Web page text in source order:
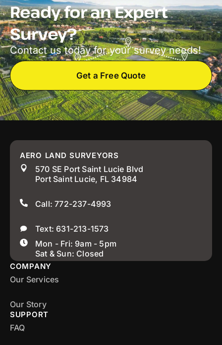
Ready for an Expert
Survey?
Contact us today for your survey needs!
Get a Free Quote
AERO LAND SURVEYORS
570 SE Port Saint Lucie Blvd
Port Saint Lucie, FL 34984
Call: 772-237-4993
Text: 631-213-1573
Mon - Fri: 9am - 5pm
Sat & Sun: Closed
COMPANY
Our Services
Our Story
SUPPORT
FAQ